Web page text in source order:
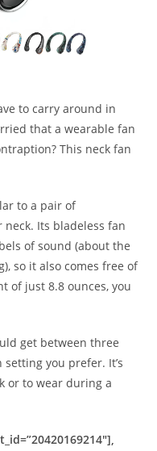
to carry around in
that a wearable fan
This neck fan
to a pair of
Its bladeless fan
of sound (about the
so it also comes free of
of just 8.8 ounces, you
get between three
you prefer. It’s
or to wear during a